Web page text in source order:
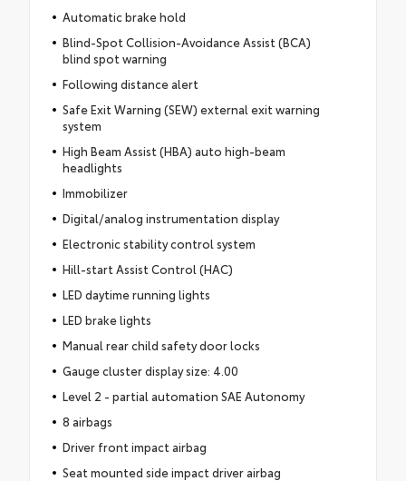
Automatic brake hold
Blind-Spot Collision-Avoidance Assist (BCA)
blind spot warning
Following distance alert
Safe Exit Warning (SEW) external exit warning
system
High Beam Assist (HBA) auto high-beam
headlights
Immobilizer
Digital/analog instrumentation display
Electronic stability control system
Hill-start Assist Control (HAC)
LED daytime running lights
LED brake lights
Manual rear child safety door locks
Gauge cluster display size: 4.00
Level 2 - partial automation SAE Autonomy
8 airbags
Driver front impact airbag
Seat mounted side impact driver airbag